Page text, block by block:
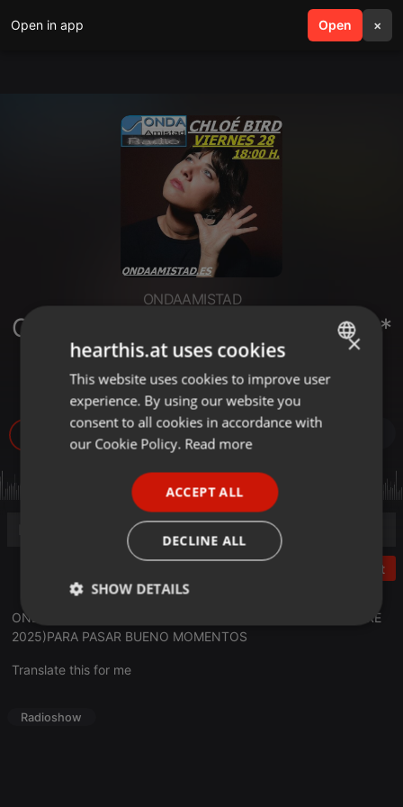
Open in app Open ×
search menu
ONDAAMISTAD
ONDAAMISTAD: ENTREVISTA A:**
CHLOE BIRD**(_28 NOVIEMBRE
2025)
Post
ONDAAMISTAD: ENTREVISTA A:
(_28 NOVIEMBRE
2025)PARA PASAR BUENO MOMENTOS
Translate this for me
Radioshow
ENGLISH
GERMAN
×
hearthis.at uses cookies
This website uses cookies to improve user
experience. By using our website you
consent to all cookies in accordance with
our Cookie Policy. Read more
ACCEPT ALL
DECLINE ALL
SHOW DETAILS
Strictly
necessary
Targeting Functionality